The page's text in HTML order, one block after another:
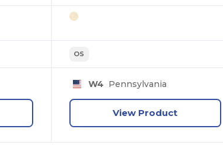
OS
W4 Pennsylvania
View Product